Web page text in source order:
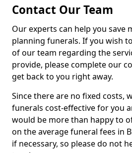
Contact Our Team
Our experts can help you save
planning funerals. If you wish
of our team regarding the
provide, please complete our
get back to you right away.
Since there are no fixed costs,
funerals cost-effective for you
would be more than happy to
on the average funeral fees in
if necessary, so please do not